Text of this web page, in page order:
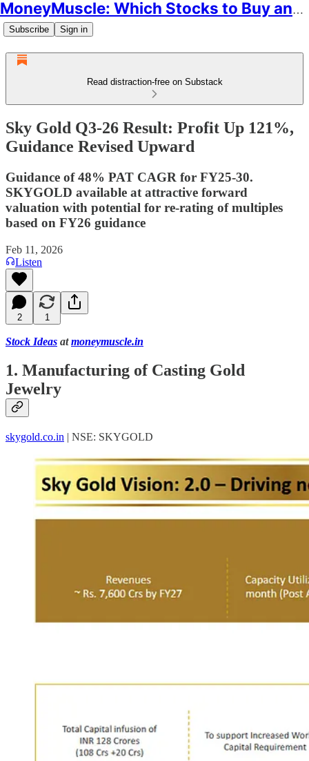
MoneyMuscle: Which Stocks to Buy and Why
Subscribe Sign in
Read distraction-free on Substack
Sky Gold Q3-26 Result: Profit Up 121%,
Guidance Revised Upward
Guidance of 48% PAT CAGR for FY25-30.
SKYGOLD available at attractive forward
valuation with potential for re-rating of multiples
based on FY26 guidance
Feb 11, 2026
Listen
2 1
Stock Ideas atmoneymuscle.in
1. Manufacturing of Casting Gold
Jewelry
skygold.co.in | NSE: SKYGOLD